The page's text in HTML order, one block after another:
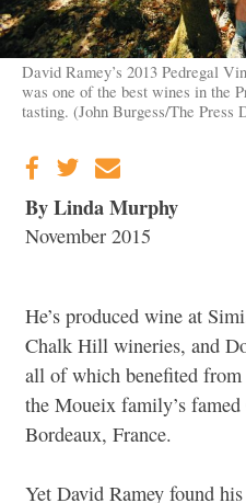
David Ramey’s 2013 Pedregal
was one of the best wines in the
tasting. (John Burgess/The Press
By Linda Murphy
November 2015
He’s produced wine at
Chalk Hill wineries, and
all of which benefited from
the Moueix family’s famed
Bordeaux, France.
Yet David Ramey found